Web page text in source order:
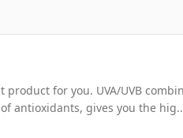
for you. UVA/UVB
antioxidants, gives you the